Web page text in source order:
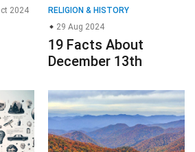
2024
RELIGION & HISTORY
29 Aug 2024
19 Facts About
December 13th